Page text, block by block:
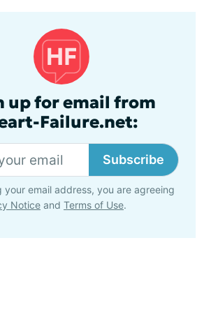
up for email from
Failure.net:
Subscribe
your email address, you are agreeing
Notice and Terms of Use.